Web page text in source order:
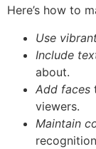
Here’s how to
Use
Include
about.
Add faces
viewers.
Maintain